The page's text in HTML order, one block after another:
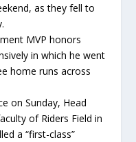
as they fell to
MVP honors
in which he went
home runs across
on Sunday, Head
of Riders Field in
a “first-class”